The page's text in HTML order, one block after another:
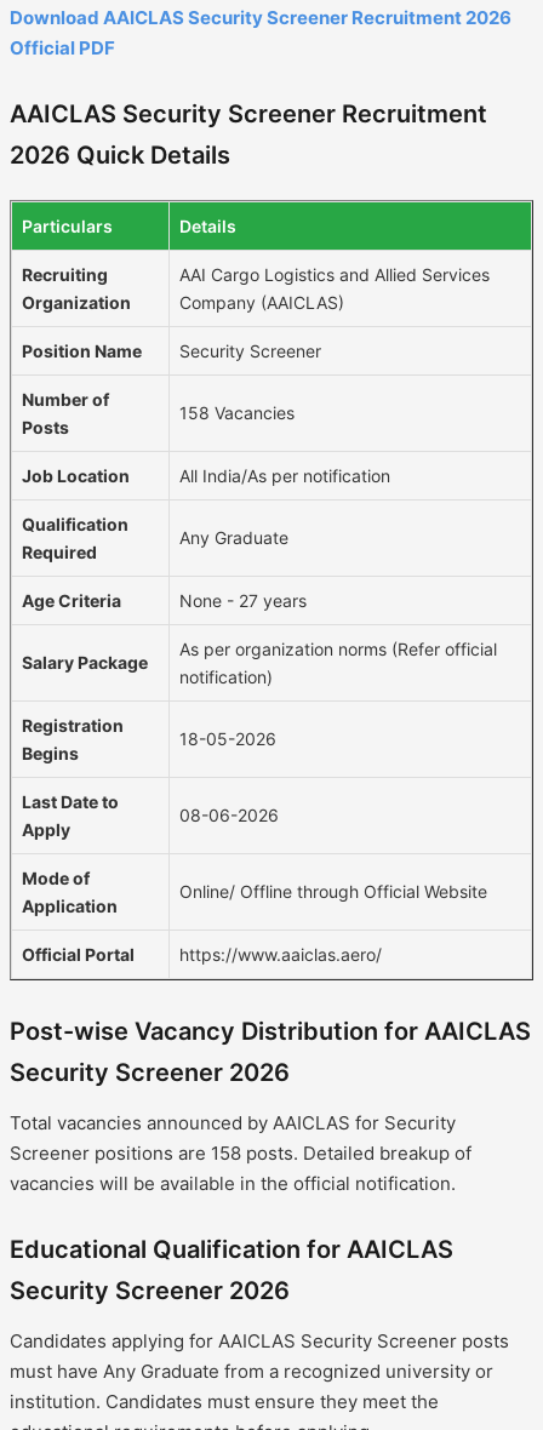
Download AAICLAS Security Screener Recruitment 2026
Official PDF
AAICLAS Security Screener Recruitment
2026 Quick Details
Particulars Details
Recruiting
Organization
AAI Cargo Logistics and Allied Services
Company (AAICLAS)
Position Name Security Screener
Number of
Posts
158 Vacancies
Job Location All India/As per notification
Qualification
Required
Any Graduate
Age Criteria None - 27 years
Salary Package
As per organization norms (Refer official
notification)
Registration
Begins
18-05-2026
Last Date to
Apply
08-06-2026
Mode of
Application
Online/ Offline through Official Website
Official Portal https://www.aaiclas.aero/
Post-wise Vacancy Distribution for AAICLAS
Security Screener 2026
Total vacancies announced by AAICLAS for Security
Screener positions are 158 posts. Detailed breakup of
vacancies will be available in the official notification.
Educational Qualification for AAICLAS
Security Screener 2026
Candidates applying for AAICLAS Security Screener posts
must have Any Graduate from a recognized university or
institution. Candidates must ensure they meet the